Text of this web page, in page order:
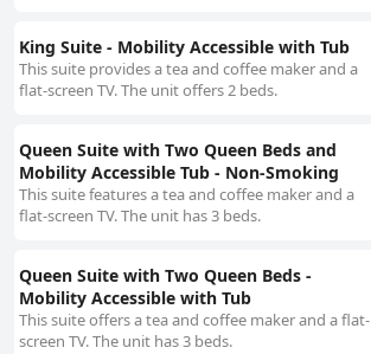
King Suite - Mobility Accessible with Tub
This suite provides a tea and coffee maker and a
flat-screen TV. The unit offers 2 beds.
Queen Suite with Two Queen Beds and
Mobility Accessible Tub - Non-Smoking
This suite features a tea and coffee maker and a
flat-screen TV. The unit has 3 beds.
Queen Suite with Two Queen Beds -
Mobility Accessible with Tub
This suite offers a tea and coffee maker and a flat-
screen TV. The unit has 3 beds.